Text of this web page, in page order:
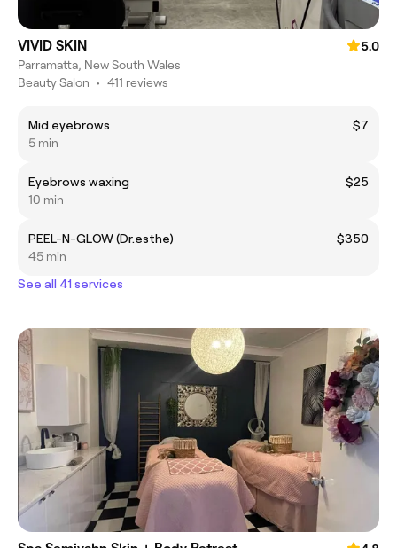
VIVID SKIN
5.0
Parramatta, New South Wales
Beauty Salon • 411 reviews
Mid eyebrows
$7
5 min
Eyebrows waxing
$25
10 min
PEEL-N-GLOW (Dr.esthe)
$350
45 min
See all 41 services